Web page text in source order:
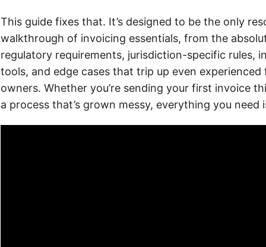
This guide fixes that. It’s designed to be the only
walkthrough of invoicing essentials, from the
regulatory requirements, jurisdiction-specific rules,
tools, and edge cases that trip up even experienced
owners. Whether you’re sending your first invoice
a process that’s grown messy, everything you need